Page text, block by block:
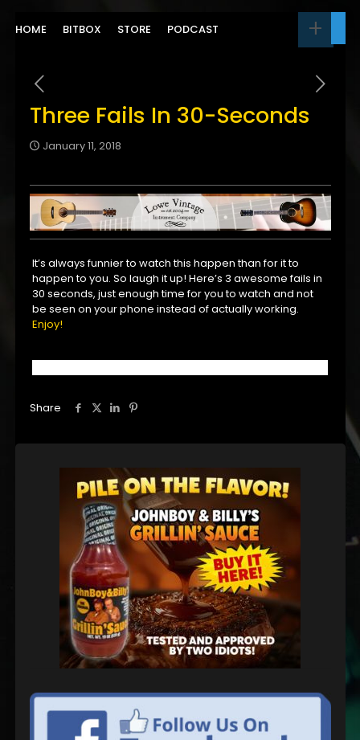
HOME BITBOX STORE PODCAST
Three Fails In 30-Seconds
January 11, 2018
It’s always funnier to watch this happen than for it to
happen to you. So laugh it up! Here’s 3 awesome fails in
30 seconds, just enough time for you to watch and not
be seen on your phone instead of actually working.
Enjoy!
Share